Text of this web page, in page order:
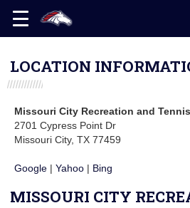
LOCATION
Missouri City Recreation and
2701 Cypress Point Dr
Missouri City, TX 77459
Google | Yahoo | Bing
MISSOURI CITY